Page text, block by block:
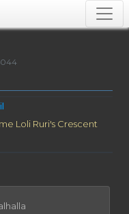
Loli Ruri's Crescent